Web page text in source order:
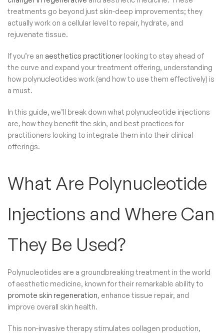
treatments go beyond just skin-deep improvements; they
actually work on a cellular level to repair, hydrate, and
rejuvenate tissue.
If you’re an aesthetics practitioner looking to stay ahead of
the curve and expand your treatment offering, understanding
how polynucleotides work (and how to use them effectively) is
a must.
In this guide, we’ll break down what polynucleotide injections
are, how they benefit the skin, and best practices for
practitioners looking to integrate them into their clinical
offerings.
What Are Polynucleotide
Injections​ and Where Can
They Be Used?
Polynucleotides are a groundbreaking treatment in the world
of aesthetic medicine, known for their remarkable ability to
promote skin regeneration, enhance tissue repair, and
improve overall skin health.
This non-invasive therapy stimulates collagen production,